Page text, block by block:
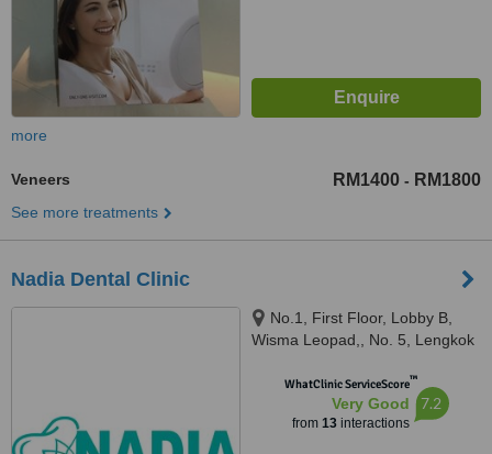
more
Veneers RM1400 - RM1800
See more treatments
Nadia Dental Clinic
No.1, First Floor, Lobby B,
Wisma Leopad,, No. 5, Lengkok
50470WhatClinic ServiceScore™
Very Good
from 13interactions
7.2